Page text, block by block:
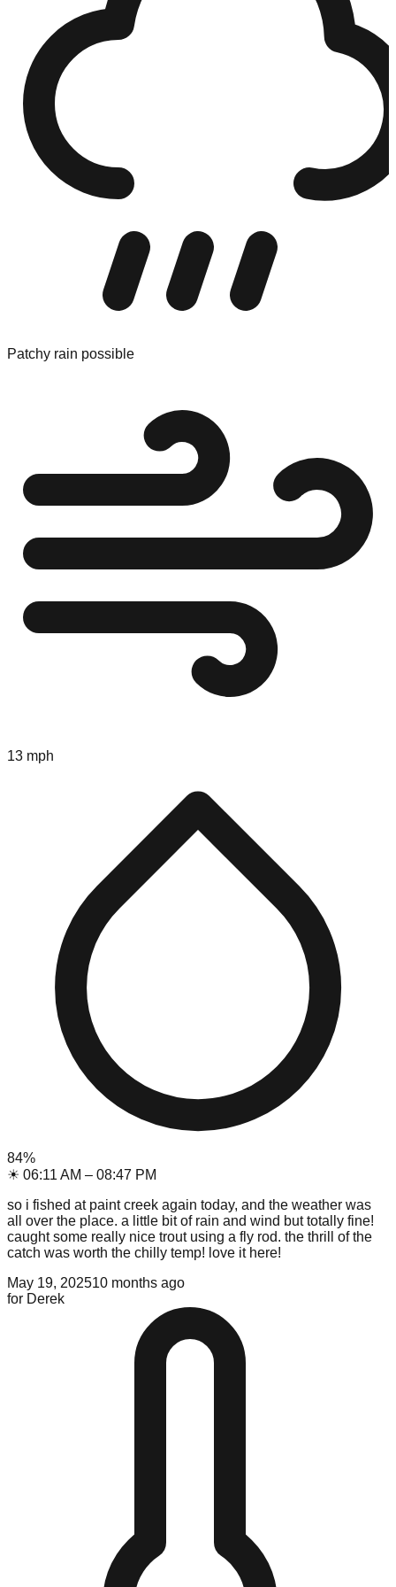
Patchy rain possible
13 mph
84%
☀ 06:11 AM – 08:47 PM
so i fished at paint creek again today, and the weather was
all over the place. a little bit of rain and wind but totally fine!
caught some really nice trout using a fly rod. the thrill of the
catch was worth the chilly temp! love it here!
May 19, 202510 months ago
for Derek